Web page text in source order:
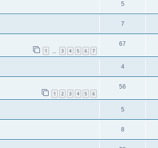
5
7
1 3 4 5 6 7
67
4
1 2 3 4 5 6
56
5
8